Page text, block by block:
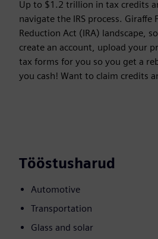
Up to $1.2 trillion in tax credits
navigate the IRS process.
Reduction Act (IRA) landscape,
create an account, upload your
tax forms for you so you get a
you cash! Want to claim credits
Tööstusharud
Automotive
Transportation
Glass and solar